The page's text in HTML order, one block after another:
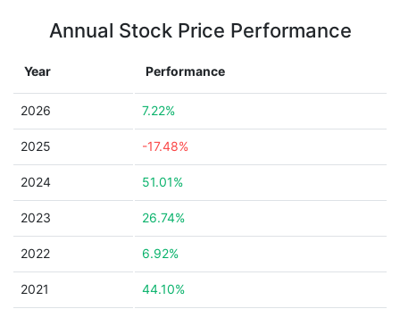
Annual Stock Price Performance
Year Performance
2026 7.22%
2025 -17.48%
2024 51.01%
2023 26.74%
2022 6.92%
2021 44.10%